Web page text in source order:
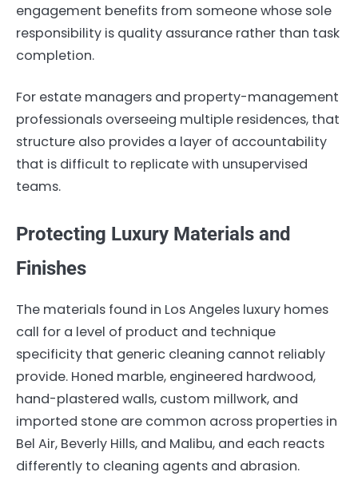
engagement benefits from someone whose sole
responsibility is quality assurance rather than task
completion.
For estate managers and property-management
professionals overseeing multiple residences, that
structure also provides a layer of accountability
that is difficult to replicate with unsupervised
teams.
Protecting Luxury Materials and
Finishes
The materials found in Los Angeles luxury homes
call for a level of product and technique
specificity that generic cleaning cannot reliably
provide. Honed marble, engineered hardwood,
hand-plastered walls, custom millwork, and
imported stone are common across properties in
Bel Air, Beverly Hills, and Malibu, and each reacts
differently to cleaning agents and abrasion.